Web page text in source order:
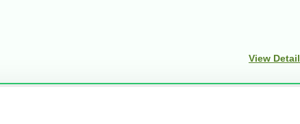
View